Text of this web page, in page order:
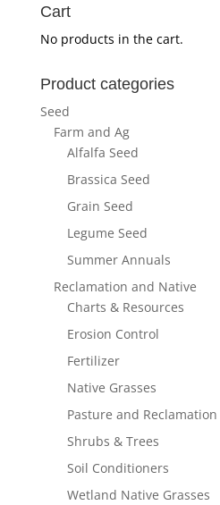
Cart
No products in the cart.
Product categories
Seed
Farm and Ag
Alfalfa Seed
Brassica Seed
Grain Seed
Legume Seed
Summer Annuals
Reclamation and Native
Charts & Resources
Erosion Control
Fertilizer
Native Grasses
Pasture and Reclamation
Shrubs & Trees
Soil Conditioners
Wetland Native Grasses